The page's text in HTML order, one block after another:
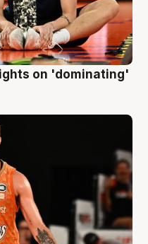
on 'dominating'